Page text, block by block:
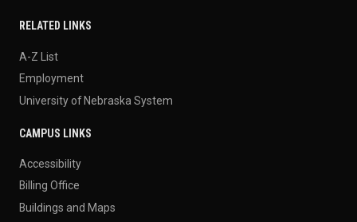
RELATED LINKS
A-Z List
Employment
University of Nebraska System
CAMPUS LINKS
Accessibility
Billing Office
Buildings and Maps